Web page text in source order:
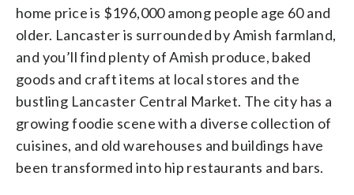
home price is $196,000 among people age 60 and
older. Lancaster is surrounded by Amish farmland,
and you’ll find plenty of Amish produce, baked
goods and craft items at local stores and the
bustling Lancaster Central Market. The city has a
growing foodie scene with a diverse collection of
cuisines, and old warehouses and buildings have
been transformed into hip restaurants and bars.